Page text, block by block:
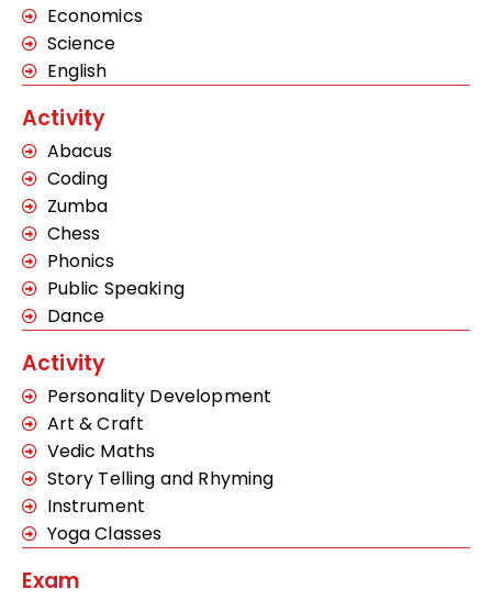
Economics
Science
English
Activity
Abacus
Coding
Zumba
Chess
Phonics
Public Speaking
Dance
Activity
Personality Development
Art & Craft
Vedic Maths
Story Telling and Rhyming
Instrument
Yoga Classes
Exam